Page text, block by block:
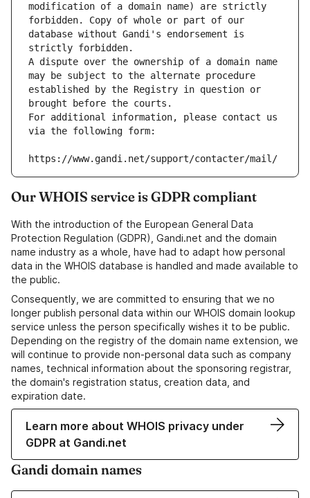
modification of a domain name) are strictly
forbidden. Copy of whole or part of our
database without Gandi's endorsement is
strictly forbidden.
A dispute over the ownership of a domain name
may be subject to the alternate procedure
established by the Registry in question or
brought before the courts.
For additional information, please contact us
via the following form:
https://www.gandi.net/support/contacter/mail/
Our WHOIS service is GDPR compliant
With the introduction of the European General Data
Protection Regulation (GDPR), Gandi.net and the domain
name industry as a whole, have had to adapt how personal
data in the WHOIS database is handled and made available to
the public.
Consequently, we are committed to ensuring that we no
longer publish personal data within our WHOIS domain lookup
service unless the person specifically wishes it to be public.
Depending on the registry of the domain name extension, we
will continue to provide non-personal data such as company
names, technical information about the sponsoring registrar,
the domain's registration status, creation data, and
expiration date.
Learn more about WHOIS privacy under
GDPR at Gandi.net
Gandi domain names